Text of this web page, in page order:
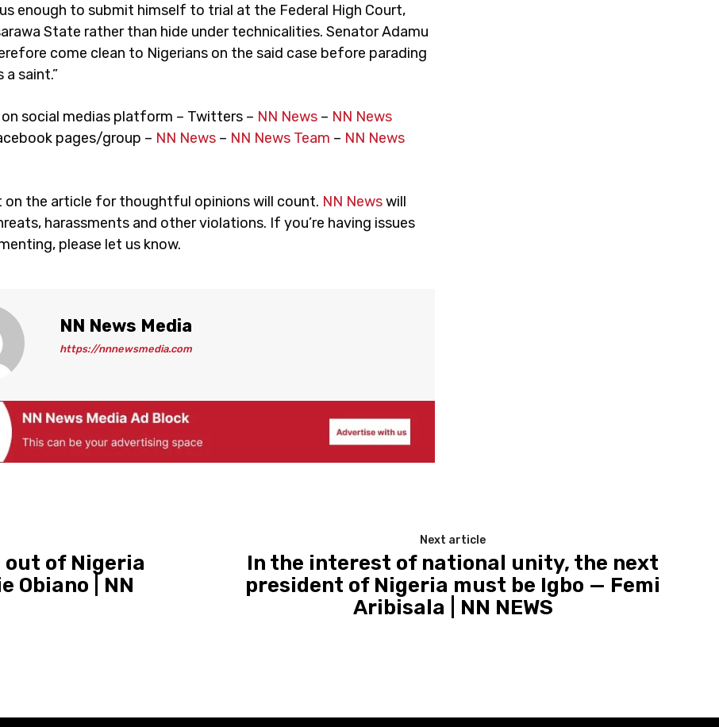
enough to submit himself to trial at the Federal High Court,
State rather than hide under technicalities. Senator Adamu
come clean to Nigerians on the said case before parading
a saint.”
on social medias platform – Twitters – NN News – NN News
pages/group – NN News – NN News Team – NN News
on the article for thoughtful opinions will count. NN Newswill
harassments and other violations. If you’re having issues
please let us know.
NN News Media
https://nnnewsmedia.com
out of Nigeria
Obiano | NN
Next article
In the interest of national unity, the next
president of Nigeria must be Igbo — Femi
Aribisala | NN NEWS